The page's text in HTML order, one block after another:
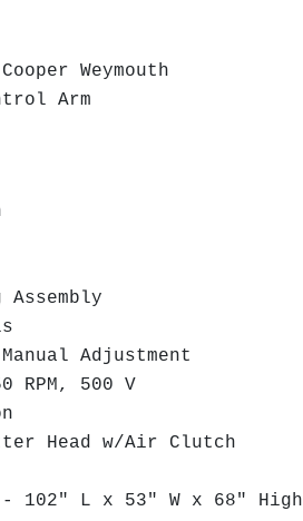
Weymouth
Arm
Adjustment
RPM, 500 V
Head w/Air Clutch
102" L x 53" W x 68" High